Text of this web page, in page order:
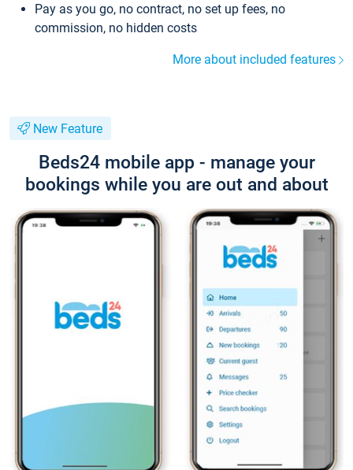
Pay as you go, no contract, no set up fees, no
commission, no hidden costs
More about included features
New Feature
Beds24 mobile app - manage your
bookings while you are out and about